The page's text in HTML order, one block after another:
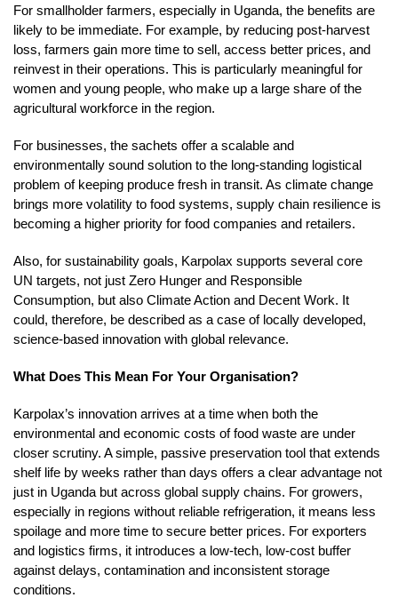
For smallholder farmers, especially in Uganda, the benefits are
likely to be immediate. For example, by reducing post-harvest
loss, farmers gain more time to sell, access better prices, and
reinvest in their operations. This is particularly meaningful for
women and young people, who make up a large share of the
agricultural workforce in the region.
For businesses, the sachets offer a scalable and
environmentally sound solution to the long-standing logistical
problem of keeping produce fresh in transit. As climate change
brings more volatility to food systems, supply chain resilience is
becoming a higher priority for food companies and retailers.
Also, for sustainability goals, Karpolax supports several core
UN targets, not just Zero Hunger and Responsible
Consumption, but also Climate Action and Decent Work. It
could, therefore, be described as a case of locally developed,
science-based innovation with global relevance.
What Does This Mean For Your Organisation?
Karpolax’s innovation arrives at a time when both the
environmental and economic costs of food waste are under
closer scrutiny. A simple, passive preservation tool that extends
shelf life by weeks rather than days offers a clear advantage not
just in Uganda but across global supply chains. For growers,
especially in regions without reliable refrigeration, it means less
spoilage and more time to secure better prices. For exporters
and logistics firms, it introduces a low-tech, low-cost buffer
against delays, contamination and inconsistent storage
conditions.